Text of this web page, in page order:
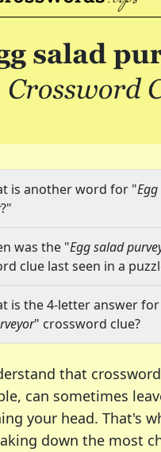
is another word for "
?"
was the "Egg salad
clue last seen in a
is the 4-letter answer
" crossword clue?
that
can sometimes
your head. That's
down the most